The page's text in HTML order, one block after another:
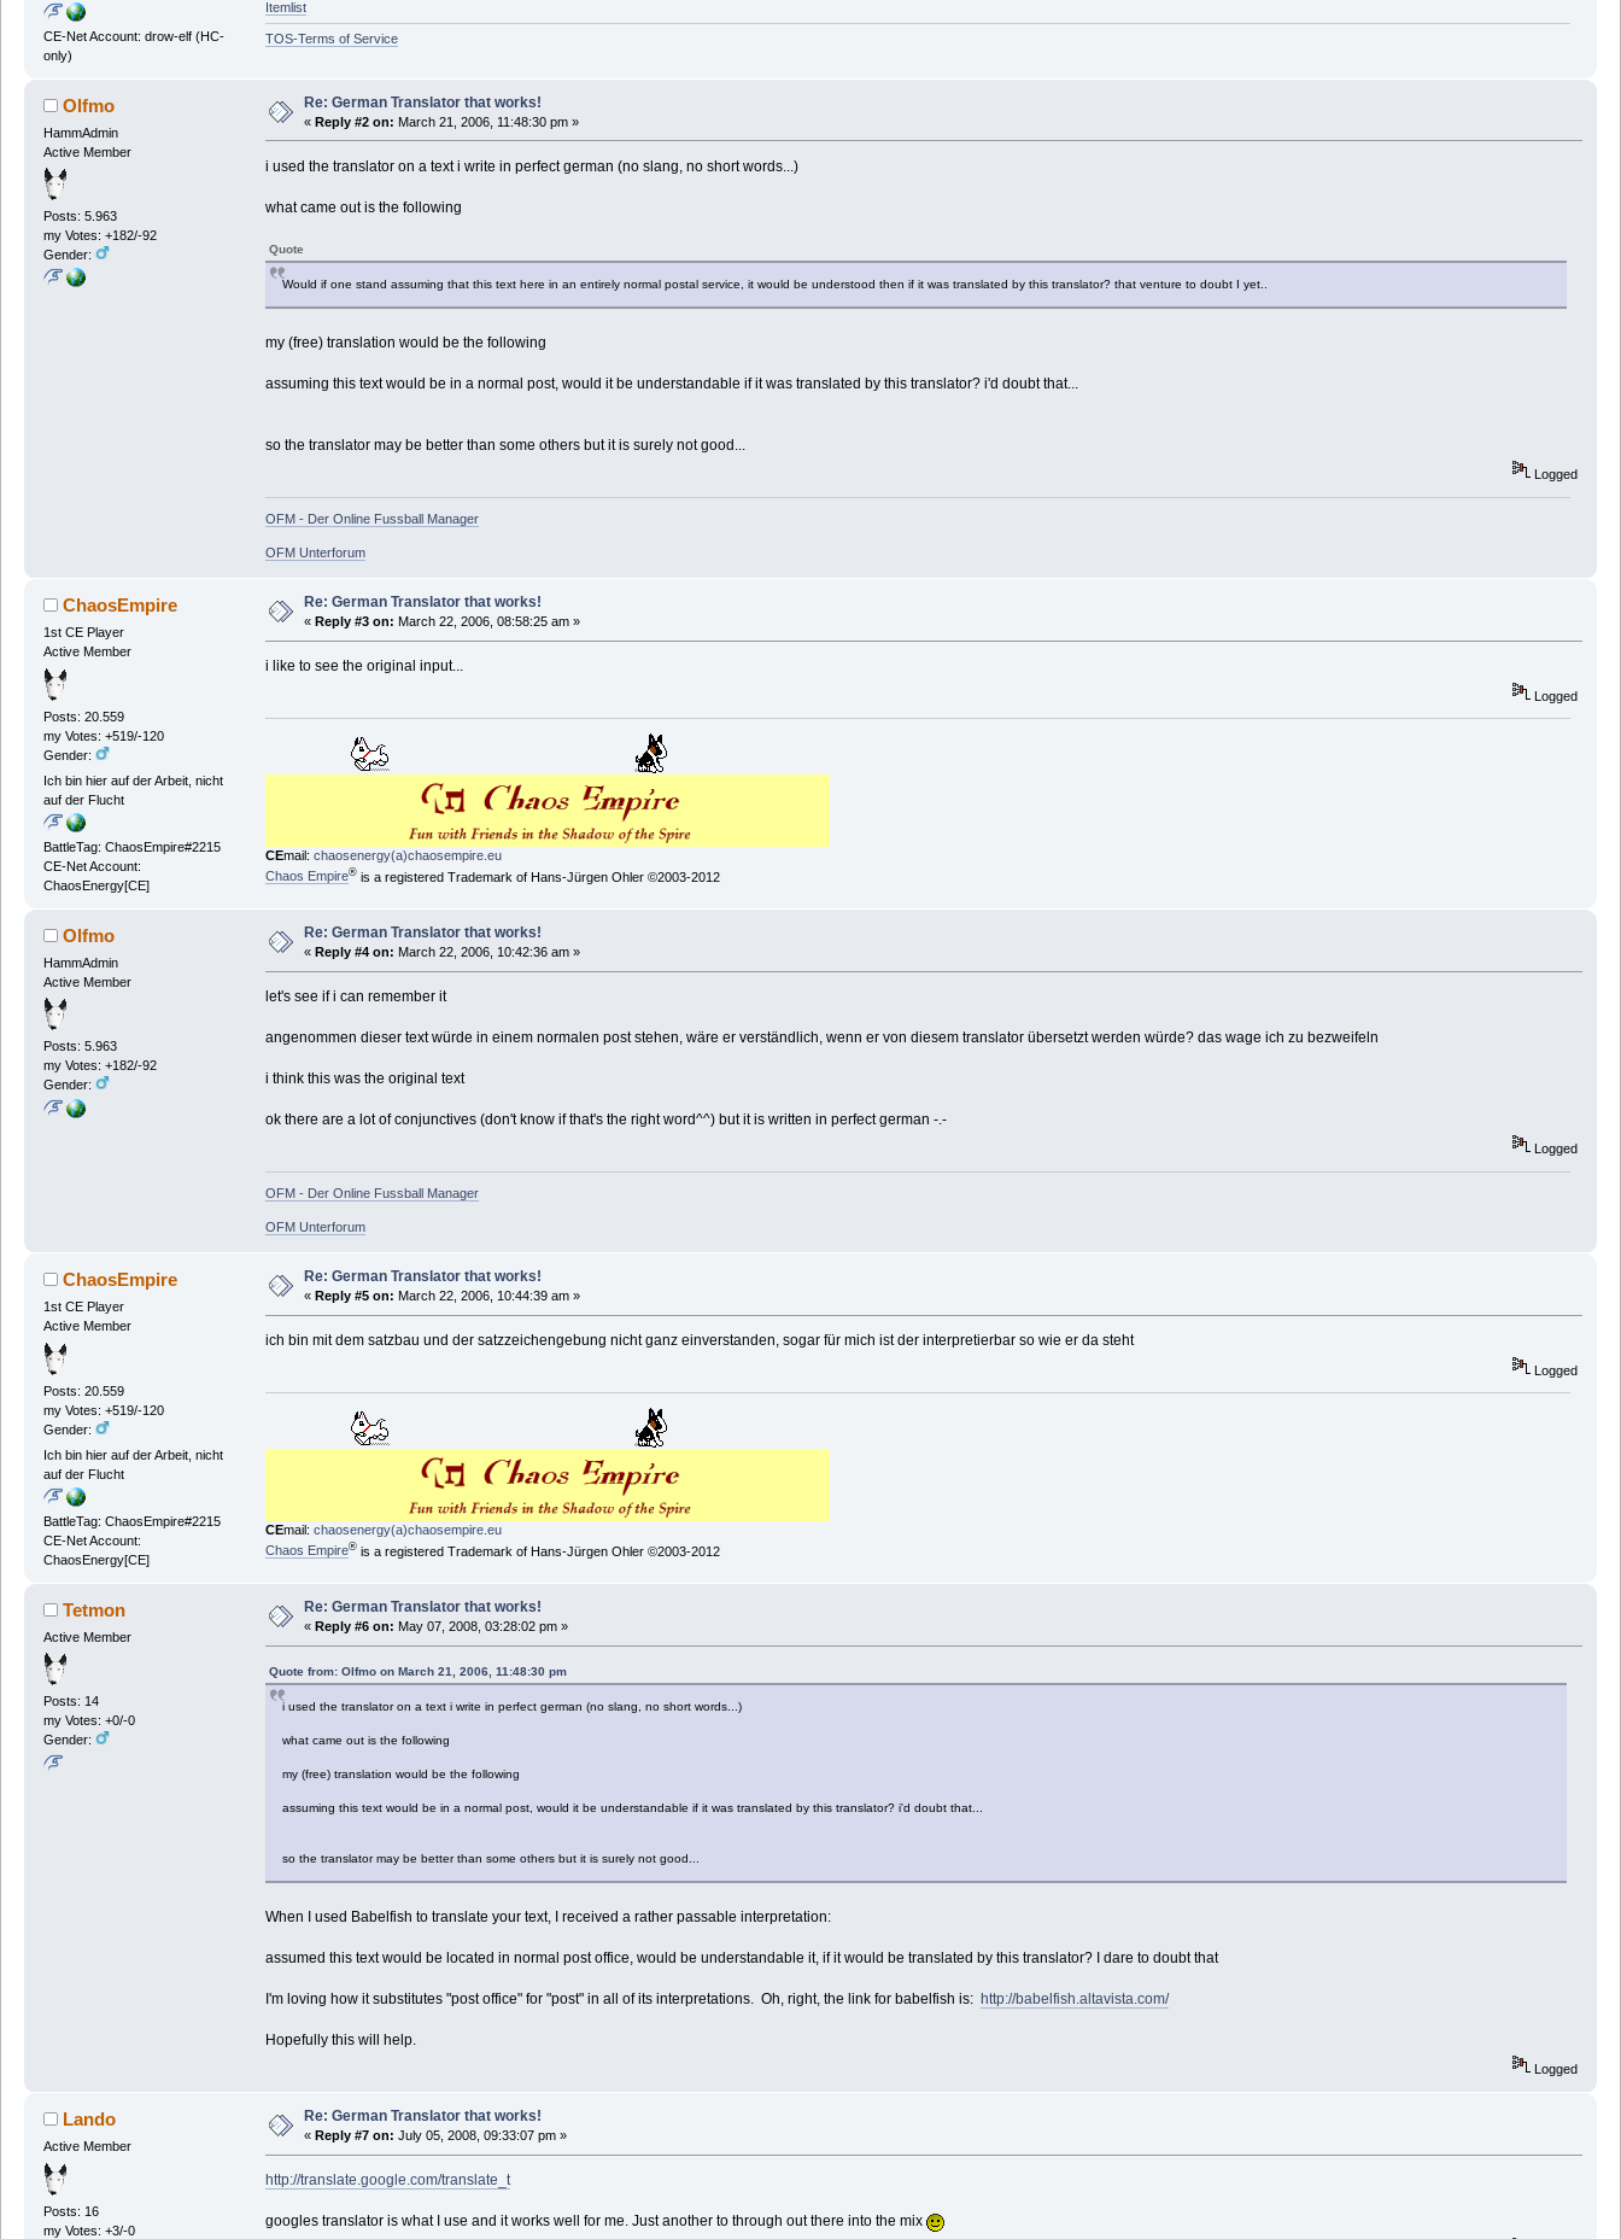
CE-Net Account: drow-elf (HC-
only)
Itemlist
TOS-Terms of Service
Olfmo
HammAdmin
Active Member
Posts: 5.963
my Votes: +182/-92
Gender:
Re: German Translator that works!
« Reply #2 on: March 21, 2006, 11:48:30 pm »
i used the translator on a text i write in perfect german (no slang, no short words...)
what came out is the following
Quote
Would if one stand assuming that this text here in an entirely normal postal service, it would be understood then if it was translated by this translator? that venture to doubt I yet..
my (free) translation would be the following
assuming this text would be in a normal post, would it be understandable if it was translated by this translator? i'd doubt that...
so the translator may be better than some others but it is surely not good...
Logged
OFM - Der Online Fussball Manager
OFM Unterforum
ChaosEmpire
1st CE Player
Active Member
Posts: 20.559
my Votes: +519/-120
Gender:
Ich bin hier auf der Arbeit, nicht
auf der Flucht
BattleTag: ChaosEmpire#2215
CE-Net Account:
ChaosEnergy[CE]
Re: German Translator that works!
« Reply #3 on: March 22, 2006, 08:58:25 am »
i like to see the original input...
Logged
CEmail: chaosenergy(a)chaosempire.eu
Chaos Empire®is a registered Trademark of Hans-Jürgen Ohler ©2003-2012
Olfmo
HammAdmin
Active Member
Posts: 5.963
my Votes: +182/-92
Gender:
Re: German Translator that works!
« Reply #4 on: March 22, 2006, 10:42:36 am »
let's see if i can remember it
angenommen dieser text würde in einem normalen post stehen, wäre er verständlich, wenn er von diesem translator übersetzt werden würde? das wage ich zu bezweifeln
i think this was the original text
ok there are a lot of conjunctives (don't know if that's the right word^^) but it is written in perfect german -.-
Logged
OFM - Der Online Fussball Manager
OFM Unterforum
ChaosEmpire
1st CE Player
Active Member
Posts: 20.559
my Votes: +519/-120
Gender:
Ich bin hier auf der Arbeit, nicht
auf der Flucht
BattleTag: ChaosEmpire#2215
CE-Net Account:
ChaosEnergy[CE]
Re: German Translator that works!
« Reply #5 on: March 22, 2006, 10:44:39 am »
ich bin mit dem satzbau und der satzzeichengebung nicht ganz einverstanden, sogar für mich ist der interpretierbar so wie er da steht
Logged
CEmail: chaosenergy(a)chaosempire.eu
Chaos Empire®is a registered Trademark of Hans-Jürgen Ohler ©2003-2012
Tetmon
Active Member
Posts: 14
my Votes: +0/-0
Gender:
Re: German Translator that works!
« Reply #6 on: May 07, 2008, 03:28:02 pm »
Quote from: Olfmo on March 21, 2006, 11:48:30 pm
i used the translator on a text i write in perfect german (no slang, no short words...)
what came out is the following
my (free) translation would be the following
assuming this text would be in a normal post, would it be understandable if it was translated by this translator? i'd doubt that...
so the translator may be better than some others but it is surely not good...
When I used Babelfish to translate your text, I received a rather passable interpretation:
assumed this text would be located in normal post office, would be understandable it, if it would be translated by this translator? I dare to doubt that
I'm loving how it substitutes "post office" for "post" in all of its interpretations. Oh, right, the link for babelfish is: http://babelfish.altavista.com/
Hopefully this will help.
Logged
Lando
Active Member
Posts: 16
my Votes: +3/-0
Re: German Translator that works!
« Reply #7 on: July 05, 2008, 09:33:07 pm »
http://translate.google.com/translate_t
googles translator is what I use and it works well for me. Just another to through out there into the mix